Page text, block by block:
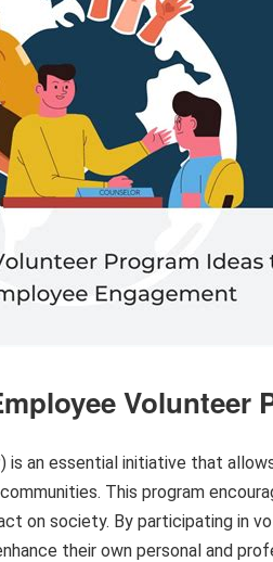
Volunteer
is an essential initiative that
This program
on society. By participating in
their own personal and